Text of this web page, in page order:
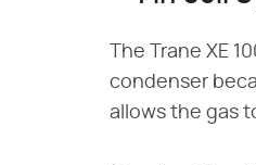
The Trane XE
condenser
allows the gas